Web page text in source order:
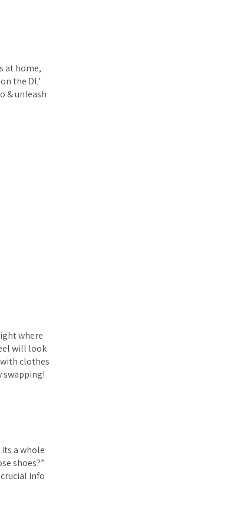
at home,
the DL’
& unleash
where
will look
clothes
swapping!
a whole
shoes?”
info